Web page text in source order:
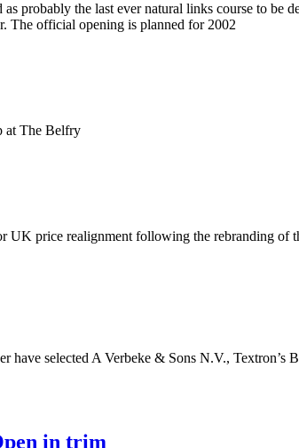
probably the last ever natural links course to be
The official opening is planned for 2002
at The Belfry
price realignment following the rebranding of
selected A Verbeke & Sons N.V., Textron’s
in trim